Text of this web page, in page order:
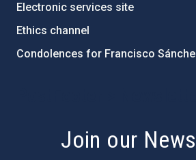
Electronic services site
Ethics channel
Condolences for Francisco
Join our